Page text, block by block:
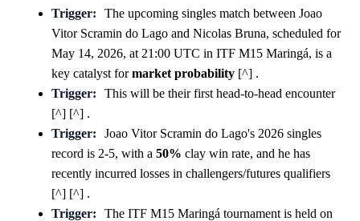
Trigger:
The upcoming singles match between Joao
Vitor Scramin do Lago and Nicolas Bruna, scheduled for
May 14, 2026, at 21:00 UTC in ITF M15 Maringá, is a
key catalyst formarket probability [^] .
Trigger:
This will be their first head-to-head encounter
[^] [^] .
Trigger:
Joao Vitor Scramin do Lago's 2026 singles
record is 2-5, with a 50% clay win rate, and he has
recently incurred losses in challengers/futures qualifiers
[^] [^] .
Trigger:
The ITF M15 Maringá tournament is held on